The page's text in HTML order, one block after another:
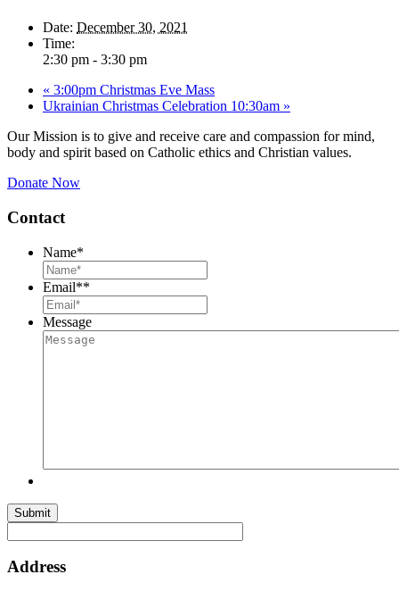
Date: December 30, 2021
Time:
2:30 pm - 3:30 pm
« 3:00pm Christmas Eve Mass
Ukrainian Christmas Celebration 10:30am »
Our Mission is to give and receive care and compassion for mind,
body and spirit based on Catholic ethics and Christian values.
Donate Now
Contact
Name*
Email**
Message
Submit
Address